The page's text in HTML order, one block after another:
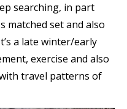
searching, in part
matched set and also
a late winter/early
exercise and also
travel patterns of